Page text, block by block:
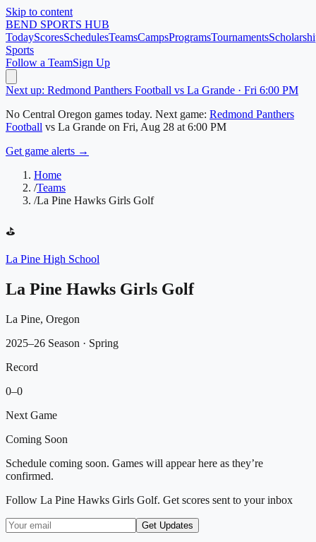
Skip to content
BEND SPORTS HUB
TodayScoresSchedulesTeamsCampsProgramsTournaments
Sports
Follow a TeamSign Up
Next up: Redmond Panthers Football vs La Grande · Fri 6:00 PM
No Central Oregon games today. Next game: Redmond Panthers
Football vs La Grande on Fri, Aug 28 at 6:00 PM
Get game alerts →
Home
/Teams
/La Pine Hawks Girls Golf
⛳
La Pine High School
La Pine Hawks Girls Golf
La Pine, Oregon
2025–26 Season · Spring
Record
0–0
Next Game
Coming Soon
Schedule coming soon. Games will appear here as they’re
confirmed.
Follow La Pine Hawks Girls Golf. Get scores sent to your inbox
Get Updates